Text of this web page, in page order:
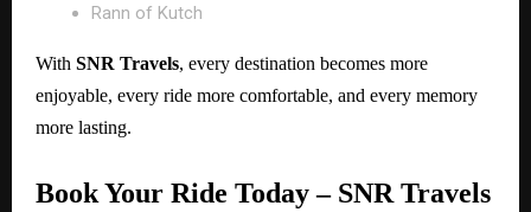
Rann of Kutch
With SNR Travels, every destination becomes more
enjoyable, every ride more comfortable, and every memory
more lasting.
Book Your Ride Today – SNR Travels